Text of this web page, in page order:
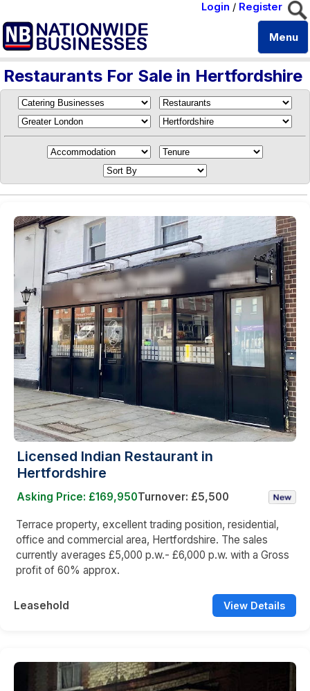
Login / Register
Menu
Restaurants For Sale in Hertfordshire
Licensed Indian Restaurant in
Hertfordshire
Asking Price: £169,950Turnover: £5,500
Terrace property, excellent trading position, residential,
office and commercial area, Hertfordshire. The sales
currently averages £5,000 p.w.- £6,000 p.w. with a Gross
profit of 60% approx.
Leasehold View Details